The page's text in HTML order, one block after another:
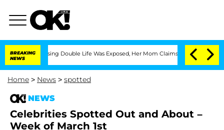
BREAKING
NEWS
Double Life Was Exposed, Her Mom Claims 'Love Island USA'
Home > News > spotted
NEWS
Celebrities Spotted Out and About –
Week of March 1st